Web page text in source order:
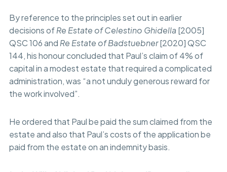
By reference to the principles set out in earlier
decisions ofRe Estate of Celestino Ghidella [2005]
QSC 106 and Re Estate of Badstuebner[2020] QSC
144, his honour concluded that Paul’s claim of 4% of
capital in a modest estate that required a complicated
administration, was “a not unduly generous reward for
the work involved”.
He ordered that Paul be paid the sum claimed from the
estate and also that Paul’s costs of the application be
paid from the estate on an indemnity basis.